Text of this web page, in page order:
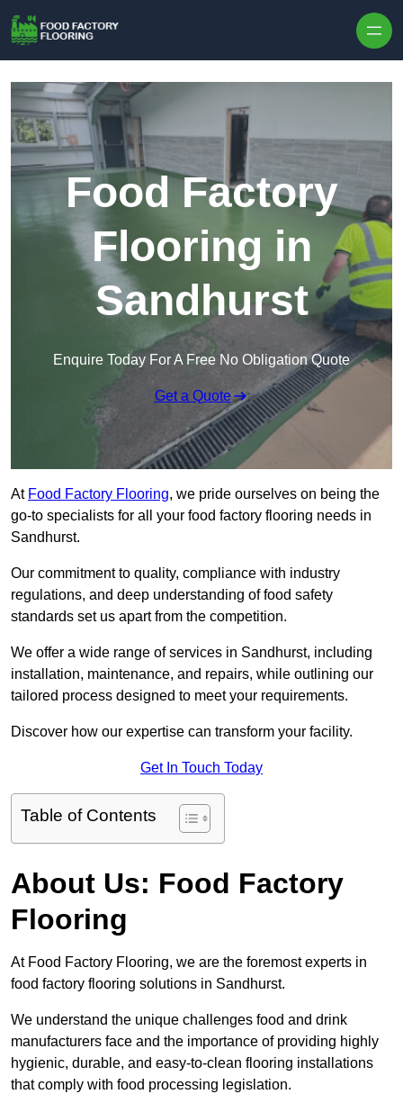
Food Factory
Flooring in
Sandhurst
Enquire Today For A Free No Obligation Quote
Get a Quote
At Food Factory Flooring, we pride ourselves on being the
go-to specialists for all your food factory flooring needs in
Sandhurst.
Our commitment to quality, compliance with industry
regulations, and deep understanding of food safety
standards set us apart from the competition.
We offer a wide range of services in Sandhurst, including
installation, maintenance, and repairs, while outlining our
tailored process designed to meet your requirements.
Discover how our expertise can transform your facility.
Get In Touch Today
Table of Contents
About Us: Food Factory
Flooring
At Food Factory Flooring, we are the foremost experts in
food factory flooring solutions in Sandhurst.
We understand the unique challenges food and drink
manufacturers face and the importance of providing highly
hygienic, durable, and easy-to-clean flooring installations
that comply with food processing legislation.